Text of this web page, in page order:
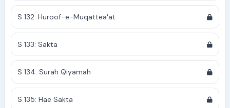
S 132: Huroof-e-Muqattea'at
S 133: Sakta
S 134: Surah Qiyamah
S 135: Hae Sakta